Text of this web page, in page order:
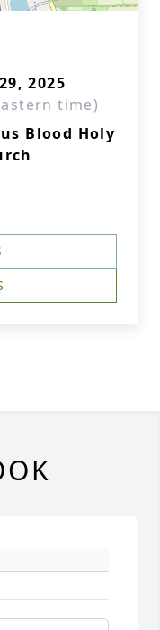
2025
time)
Blood Holy